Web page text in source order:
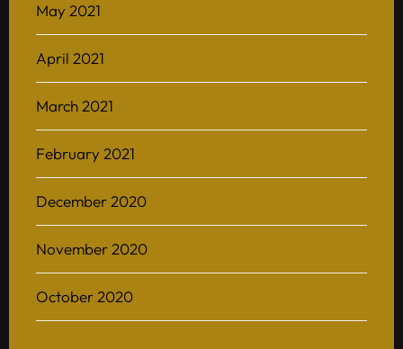
May 2021
April 2021
March 2021
February 2021
December 2020
November 2020
October 2020